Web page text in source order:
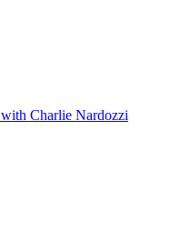
Charlie Nardozzi